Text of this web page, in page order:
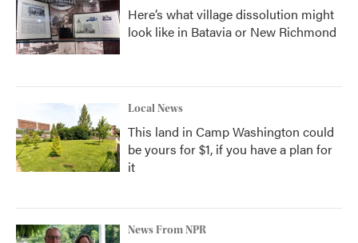
Here’s what village dissolution might
look like in Batavia or New Richmond
Local News
This land in Camp Washington could
be yours for $1, if you have a plan for
it
News From NPR